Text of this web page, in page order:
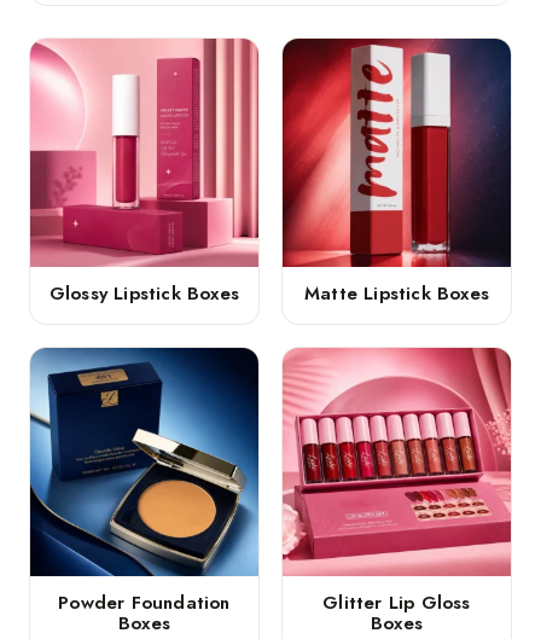
Glossy Lipstick Boxes Matte Lipstick Boxes
Powder Foundation
Boxes
Glitter Lip Gloss
Boxes